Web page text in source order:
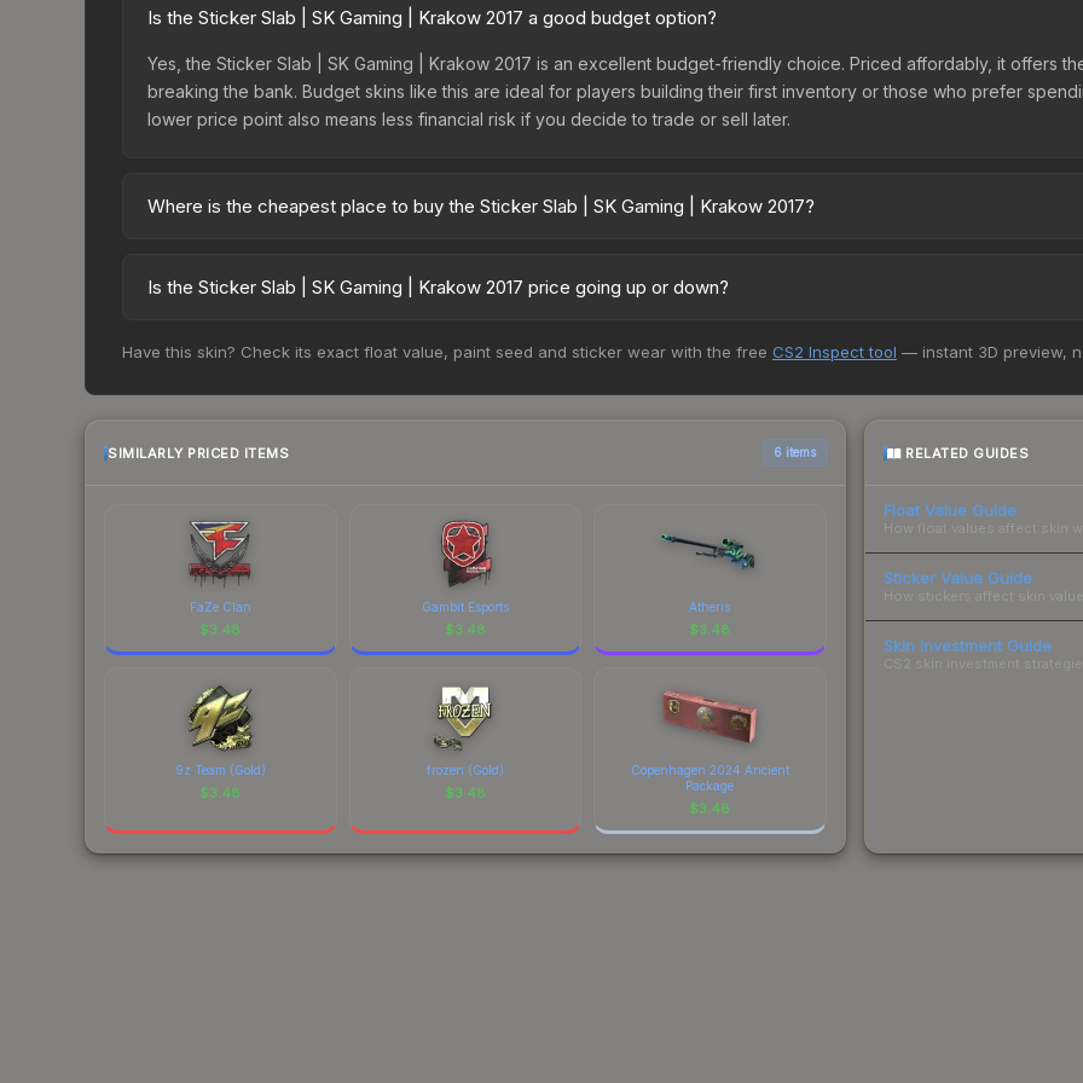
Is the Sticker Slab | SK Gaming | Krakow 2017 a good budget option?
Yes, the Sticker Slab | SK Gaming | Krakow 2017 is an excellent budget-friendly choice. Priced affordably, it offers
breaking the bank. Budget skins like this are ideal for players building their first inventory or those who prefer
lower price point also means less financial risk if you decide to trade or sell later.
Where is the cheapest place to buy the Sticker Slab | SK Gaming | Krakow 2017?
fees, while third-party markets like Skinport, DMarket, and Buff163 offer lower prices with 2-10% fees. Compare
Is the Sticker Slab | SK Gaming | Krakow 2017 price going up or down?
88.2%. Price drops can result from new case releases flooding the market, seasonal fluctuations, or shifts in player
Have this skin? Check its exact float value, paint seed and sticker wear with the free CS2 Inspect tool — instant 3D preview,
SIMILARLY PRICED ITEMS 6 items
FaZe Clan
$3.48
Gambit Esports
$3.48
Atheris
$3.48
9z Team (Gold)
$3.48
frozen (Gold)
$3.48
Copenhagen 2024 Ancient
Package
$3.48
RELATED GUIDES
Float Value Guide
How float values affect skin
Sticker Value Guide
How stickers affect skin
Skin Investment Guide
CS2 skin investment